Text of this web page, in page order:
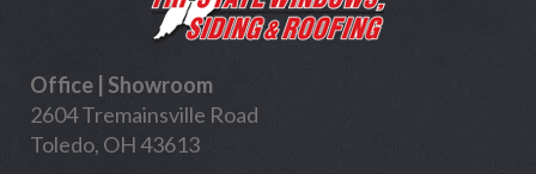
Office | Showroom
2604 Tremainsville Road
Toledo, OH 43613